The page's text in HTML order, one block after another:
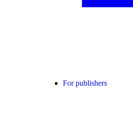
For publishers